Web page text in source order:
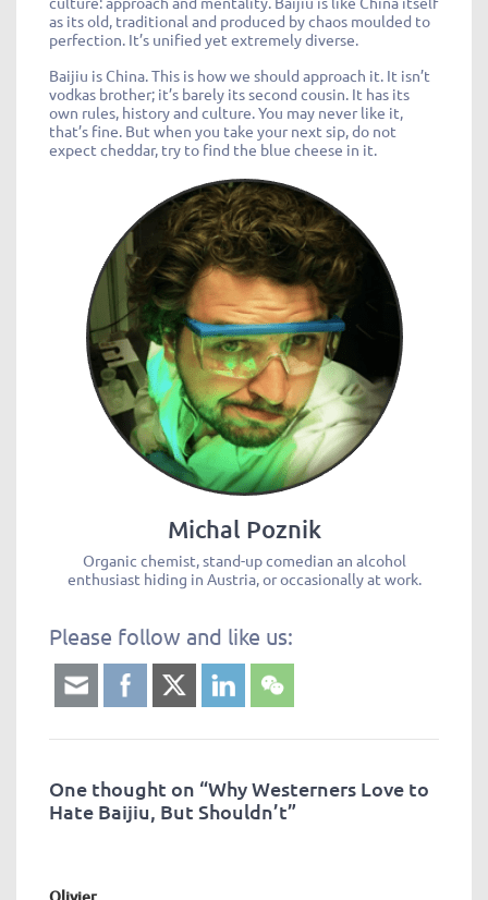
as its old, traditional and produced by chaos moulded to
perfection. It’s unified yet extremely diverse.
Baijiu is China. This is how we should approach it. It isn’t
vodkas brother; it’s barely its second cousin. It has its
own rules, history and culture. You may never like it,
that’s fine. But when you take your next sip, do not
expect cheddar, try to find the blue cheese in it.
Michal Poznik
Organic chemist, stand-up comedian an alcohol
enthusiast hiding in Austria, or occasionally at work.
Please follow and like us: